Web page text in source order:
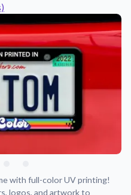
and team.
with full-color UV printing!
logos, and artwork to